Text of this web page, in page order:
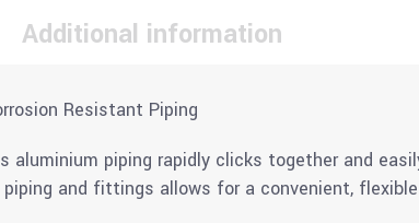
Additional information
Resistant Piping
aluminium piping rapidly clicks together and
and fittings allows for a convenient,